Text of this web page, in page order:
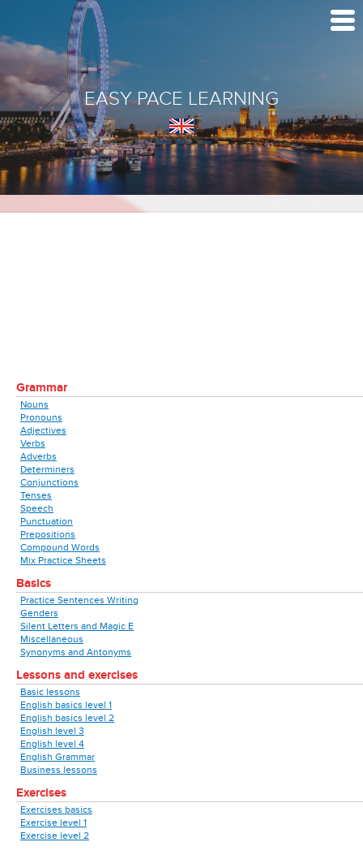
EASY PACE LEARNING
Grammar
Nouns
Pronouns
Adjectives
Verbs
Adverbs
Determiners
Conjunctions
Tenses
Speech
Punctuation
Prepositions
Compound Words
Mix Practice Sheets
Basics
Practice Sentences Writing
Genders
Silent Letters and Magic E
Miscellaneous
Synonyms and Antonyms
Lessons and exercises
Basic lessons
English basics level 1
English basics level 2
English level 3
English level 4
English Grammar
Business lessons
Exercises
Exercises basics
Exercise level 1
Exercise level 2